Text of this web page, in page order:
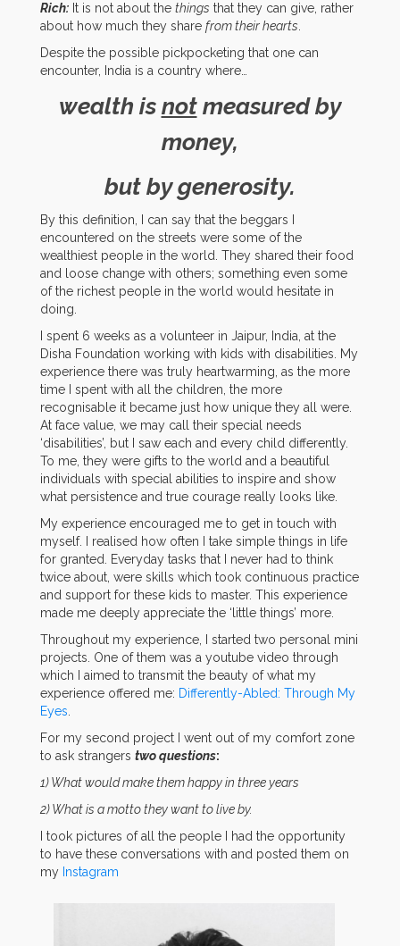
Rich: It is not about the things that they can give, rather
about how much they share from their hearts
Despite the possible pickpocketing that one can
encounter, India is a country where…
wealth is notmeasured by
money,
but by generosity.
By this definition, I can say that the beggars I
encountered on the streets were some of the
wealthiest people in the world. They shared their food
and loose change with others; something even some
of the richest people in the world would hesitate in
doing.
I spent 6 weeks as a volunteer in Jaipur, India, at the
Disha Foundation working with kids with disabilities. My
experience there was truly heartwarming, as the more
time I spent with all the children, the more
recognisable it became just how unique they all were.
At face value, we may call their special needs
‘disabilities’, but I saw each and every child differently.
To me, they were gifts to the world and a beautiful
individuals with special abilities to inspire and show
what persistence and true courage really looks like.
My experience encouraged me to get in touch with
myself. I realised how often I take simple things in life
for granted. Everyday tasks that I never had to think
twice about, were skills which took continuous practice
and support for these kids to master. This experience
made me deeply appreciate the ‘little things’ more.
Throughout my experience, I started two personal mini
projects. One of them was a youtube video through
which I aimed to transmit the beauty of what my
experience offered me: Differently-Abled: Through My
Eyes.
For my second project I went out of my comfort zone
to ask strangers two questions:
1) What would make them happy in three years
2) What is a motto they want to live by.
I took pictures of all the people I had the opportunity
to have these conversations with and posted them on
my Instagram